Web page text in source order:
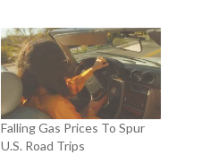
Falling Gas Prices To Spur
U.S. Road Trips